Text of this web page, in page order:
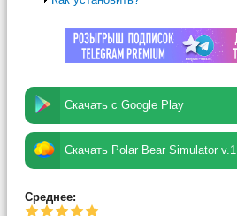
Скачать с Google Play
Скачать Polar Bear Simulator v.1
Среднее: